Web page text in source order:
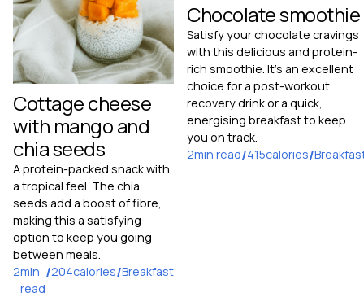
Cottage cheese
with mango and
chia seeds
A protein-packed snack with
a tropical feel. The chia
seeds add a boost of fibre,
making this a satisfying
option to keep you going
between meals.
2min
read
/204calories/Breakfast
Chocolate smoothie
Satisfy your chocolate cravings
with this delicious and protein-
rich smoothie. It's an excellent
choice for a post-workout
recovery drink or a quick,
energising breakfast to keep
you on track.
2min read/415calories/